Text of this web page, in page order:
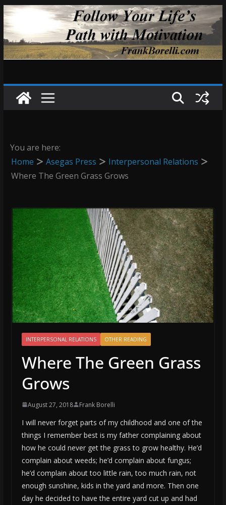
Skip
to
content
You are here:
Home
Asegas Press
Interpersonal Relations
Where The Green Grass Grows
INTERPERSONAL RELATIONS OTHER READING
Where The Green Grass
Grows
August 27, 2018 Frank Borelli
I will never forget parts of my childhood and one of the
things I remember best is my father complaining about
how he could never get the grass to grow healthy. He’d
complain about weeds; he’d complain about fungus;
he’d complain about too little rain, too much rain, not
enough sunshine, kids in the yard and more. Then one
day he decided to have the entire yard cut up and had